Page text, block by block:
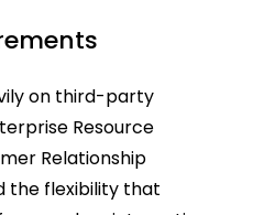
on third-party
Resource
Relationship
the flexibility that